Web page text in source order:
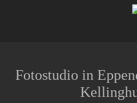
Fotostudio in